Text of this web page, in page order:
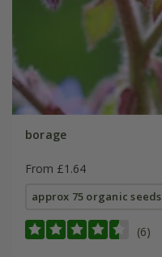
borage
From £1.64
approx 75 organic seeds
(6)